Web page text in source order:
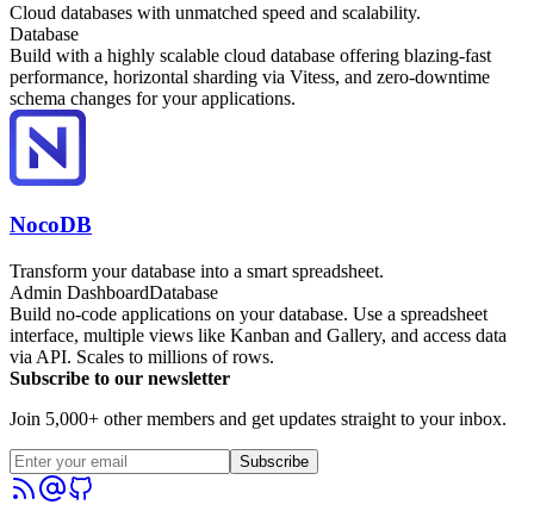
Cloud databases with unmatched speed and scalability.
Database
Build with a highly scalable cloud database offering blazing-fast
performance, horizontal sharding via Vitess, and zero-downtime
schema changes for your applications.
NocoDB
Transform your database into a smart spreadsheet.
Admin DashboardDatabase
Build no-code applications on your database. Use a spreadsheet
interface, multiple views like Kanban and Gallery, and access data
via API. Scales to millions of rows.
Subscribe to our newsletter
Join 5,000+ other members and get updates straight to your inbox.
Subscribe